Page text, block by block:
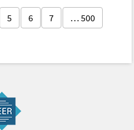
5 6 7 … 500